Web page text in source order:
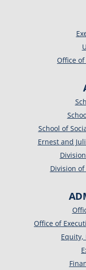
Office
School of
Ernest and
Division
Office of